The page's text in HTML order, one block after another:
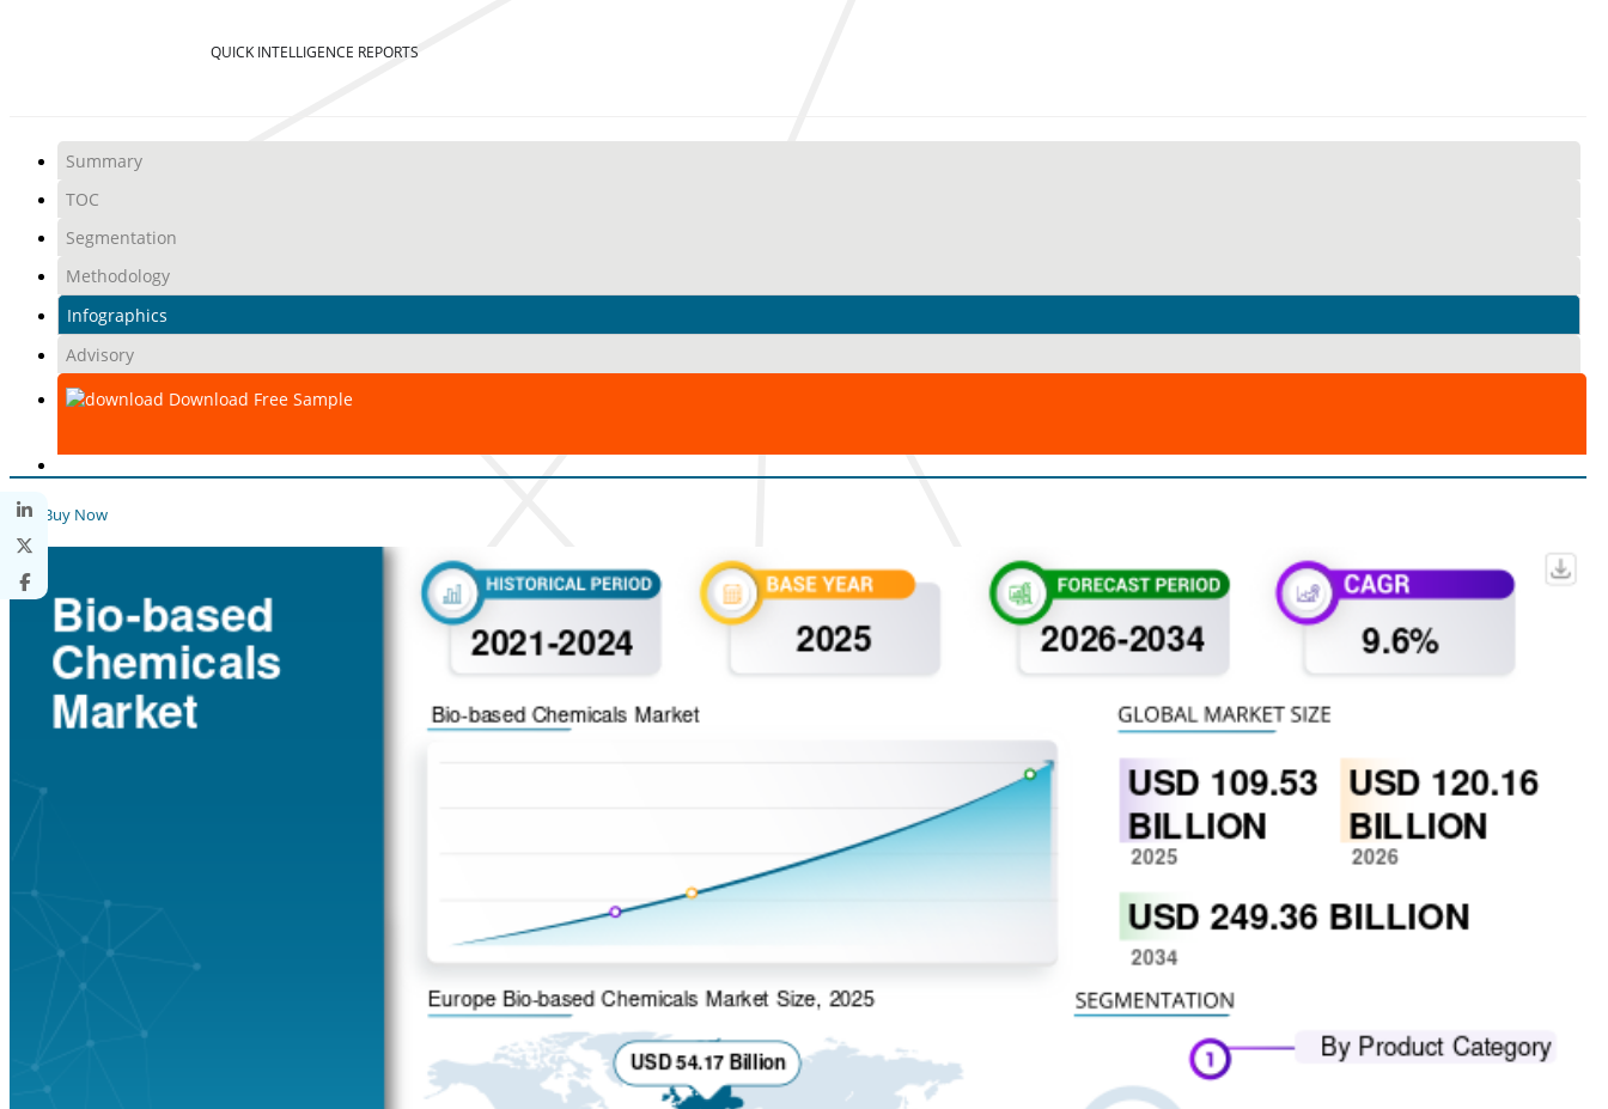
QUICK INTELLIGENCE REPORTS
Summary
TOC
Segmentation
Methodology
Infographics
Advisory
Download Free Sample
Buy Now